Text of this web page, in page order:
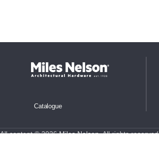
Catalogue
All content © 2026Miles Nelson. All rights reserved